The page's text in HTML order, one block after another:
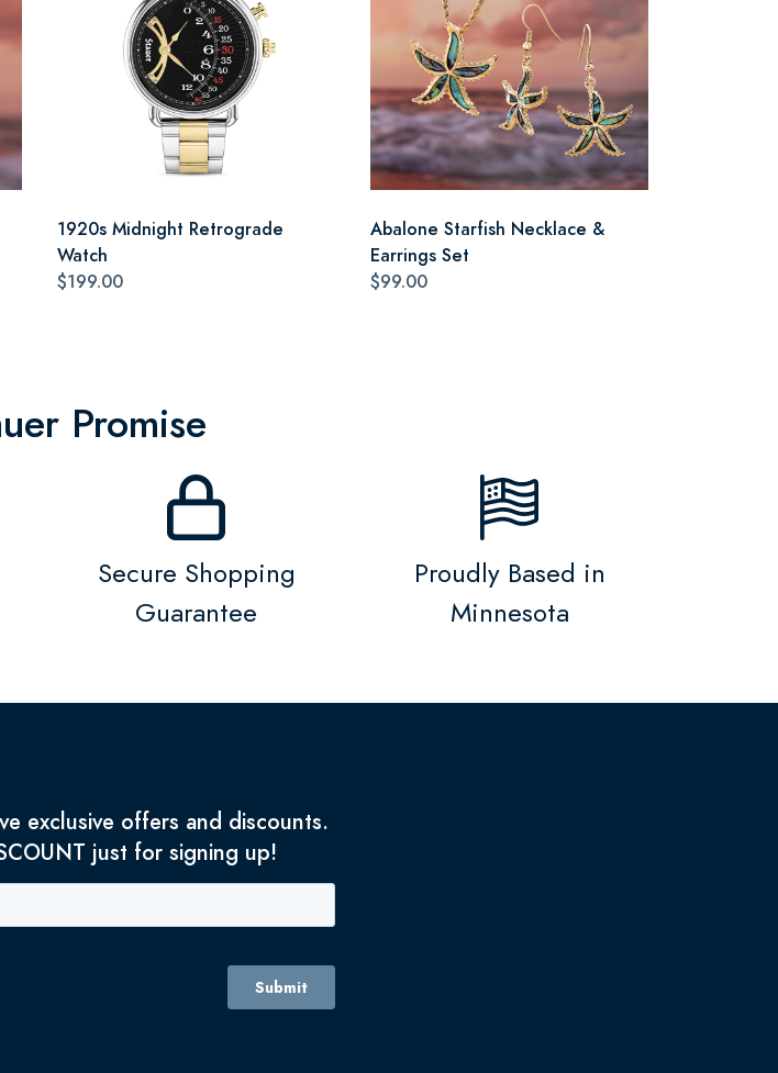
1920s Midnight Retrograde
Watch
$199.00
Abalone Starfish Necklace &
Earrings Set
$99.00
Promise
Secure Shopping
Guarantee
Proudly Based in
Minnesota
exclusive offers and discounts.
just for signing up!